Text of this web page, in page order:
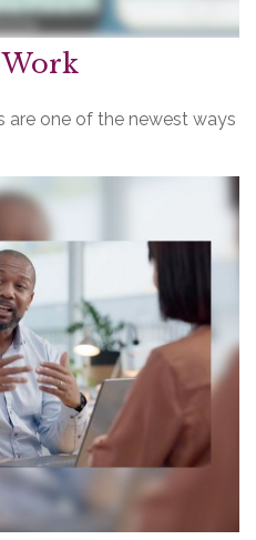
are one of the newest ways